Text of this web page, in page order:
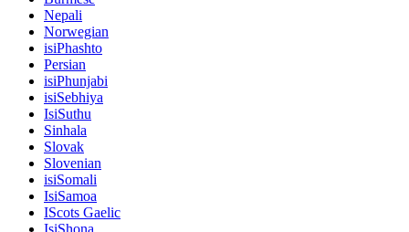
Nepali
Norwegian
isiPhashto
Persian
isiPhunjabi
isiSebhiya
IsiSuthu
Sinhala
Slovak
Slovenian
isiSomali
IsiSamoa
IScots Gaelic
IsiShona